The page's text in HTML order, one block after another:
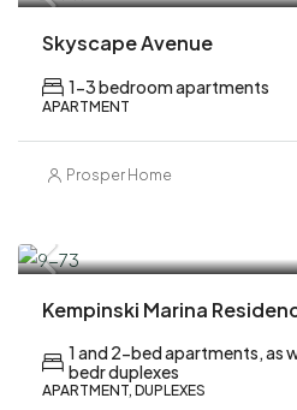
Skyscape Avenue
1-3 bedroom apartments
APARTMENT
Prosper Home
Kempinski Marina
1 and 2-bed apartments, as
bedr duplexes
APARTMENT, DUPLEXES